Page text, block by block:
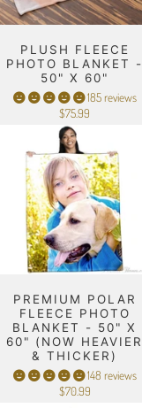
PLUSH FLEECE
PHOTO BLANKET -
50" X 60"
185 reviews
$75.99
PREMIUM POLAR
FLEECE PHOTO
BLANKET - 50" X
60" (NOW HEAVIER
& THICKER)
148 reviews
$70.99